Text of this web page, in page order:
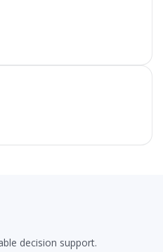
decision support.